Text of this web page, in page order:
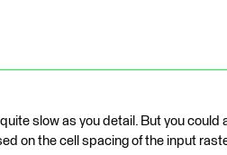
slow as you detail. But you could
on the cell spacing of the input